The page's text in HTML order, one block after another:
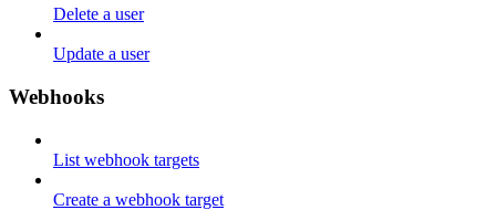
Delete a user
Update a user
Webhooks
List webhook targets
Create a webhook target